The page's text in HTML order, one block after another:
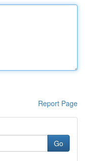
Report Page
Go